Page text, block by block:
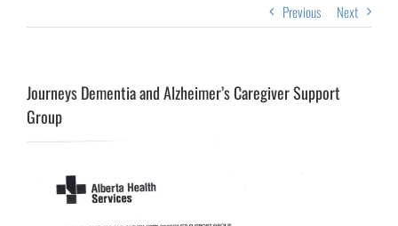
Previous Next
Journeys Dementia and Alzheimer’s Caregiver Support
Group
View